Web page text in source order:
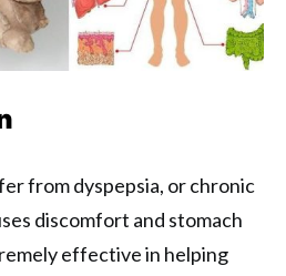
from dyspepsia, or chronic
discomfort and stomach
effective in helping